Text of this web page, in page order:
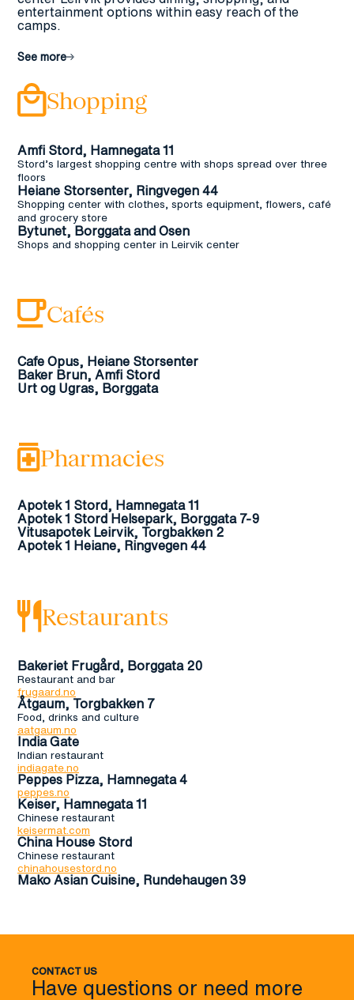
entertainment options within easy reach of the
camps.
See more
Shopping
Amfi Stord, Hamnegata 11
Stord’s largest shopping centre with shops spread over three
floors
Heiane Storsenter, Ringvegen 44
Shopping center with clothes, sports equipment, flowers, café
and grocery store
Bytunet, Borggata and Osen
Shops and shopping center in Leirvik center
Cafés
Cafe Opus, Heiane Storsenter
Baker Brun, Amfi Stord
Urt og Ugras, Borggata
Pharmacies
Apotek 1 Stord, Hamnegata 11
Apotek 1 Stord Helsepark, Borggata 7-9
Vitusapotek Leirvik, Torgbakken 2
Apotek 1 Heiane, Ringvegen 44
Restaurants
Bakeriet Frugård, Borggata 20
Restaurant and bar
frugaard.no
Åtgaum, Torgbakken 7
Food, drinks and culture
aatgaum.no
India Gate
Indian restaurant
indiagate.no
Peppes Pizza, Hamnegata 4
peppes.no
Keiser, Hamnegata 11
Chinese restaurant
keisermat.com
China House Stord
Chinese restaurant
chinahousestord.no
Mako Asian Cuisine, Rundehaugen 39
CONTACT US
Have questions or need more